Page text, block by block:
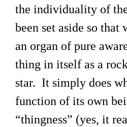
the individuality of
been set aside so that
an organ of pure
thing in itself as a
star. It simply does
function of its own
“thingness” (yes, it